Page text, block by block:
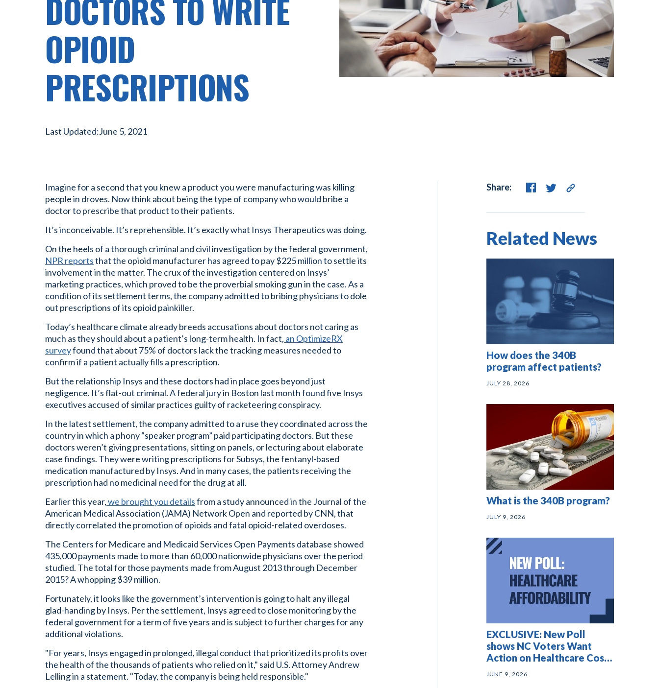
DOCTORS TO WRITE
OPIOID
PRESCRIPTIONS
Last Updated:June 5, 2021
Imagine for a second that you knew a product you were manufacturing was killing
people in droves. Now think about being the type of company who would bribe a
doctor to prescribe that product to their patients.
It’s inconceivable. It’s reprehensible. It’s exactly what Insys Therapeutics was doing.
On the heels of a thorough criminal and civil investigation by the federal government,
NPR reportsthat the opioid manufacturer has agreed to pay $225 million to settle its
involvement in the matter. The crux of the investigation centered on Insys’
marketing practices, which proved to be the proverbial smoking gun in the case. As a
condition of its settlement terms, the company admitted to bribing physicians to dole
out prescriptions of its opioid painkiller.
Today’s healthcare climate already breeds accusations about doctors not caring as
much as they should about a patient’s long-term health. In fact, an OptimizeRX
surveyfound that about 75% of doctors lack the tracking measures needed to
confirm if a patient actually fills a prescription.
But the relationship Insys and these doctors had in place goes beyond just
negligence. It’s flat-out criminal. A federal jury in Boston last month found five Insys
executives accused of similar practices guilty of racketeering conspiracy.
In the latest settlement, the company admitted to a ruse they coordinated across the
country in which a phony “speaker program” paid participating doctors. But these
doctors weren’t giving presentations, sitting on panels, or lecturing about elaborate
case findings. They were writing prescriptions for Subsys, the fentanyl-based
medication manufactured by Insys. And in many cases, the patients receiving the
prescription had no medicinal need for the drug at all.
Earlier this year,we brought you detailsfrom a study announced in the Journal of the
American Medical Association (JAMA) Network Open and reported by CNN, that
directly correlated the promotion of opioids and fatal opioid-related overdoses.
The Centers for Medicare and Medicaid Services Open Payments database showed
435,000 payments made to more than 60,000 nationwide physicians over the period
studied. The total for those payments made from August 2013 through December
2015? A whopping $39 million.
Fortunately, it looks like the government’s intervention is going to halt any illegal
glad-handing by Insys. Per the settlement, Insys agreed to close monitoring by the
federal government for a term of five years and is subject to further charges for any
additional violations.
"For years, Insys engaged in prolonged, illegal conduct that prioritized its profits over
the health of the thousands of patients who relied on it," said U.S. Attorney Andrew
Lelling in a statement. "Today, the company is being held responsible."
Share:
Related News
How does the 340B
program affect patients?
JULY 28, 2026
What is the 340B program?
JULY 9, 2026
EXCLUSIVE: New Poll
shows NC Voters Want
Action on Healthcare Costs
— and They Agree on
Solutions
JUNE 9, 2026